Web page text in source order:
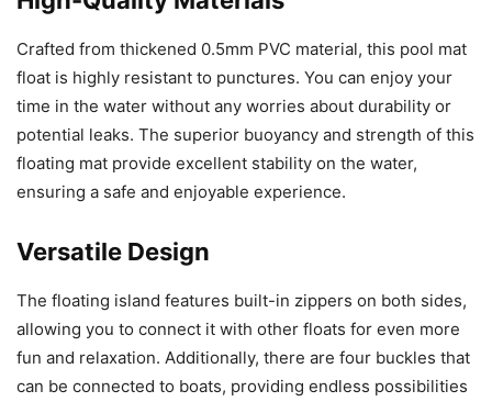
Crafted from thickened 0.5mm PVC material, this pool mat
float is highly resistant to punctures. You can enjoy your
time in the water without any worries about durability or
potential leaks. The superior buoyancy and strength of this
floating mat provide excellent stability on the water,
ensuring a safe and enjoyable experience.
Versatile Design
The floating island features built-in zippers on both sides,
allowing you to connect it with other floats for even more
fun and relaxation. Additionally, there are four buckles that
can be connected to boats, providing endless possibilities